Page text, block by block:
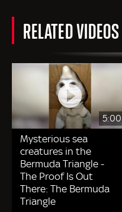
RELATED VIDEOS
5:00
Mysterious sea
creatures in the
Bermuda Triangle -
The Proof Is Out
There: The Bermuda
Triangle